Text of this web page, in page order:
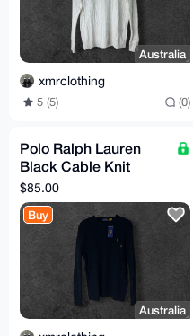
Australia
xmrclothing
5 (5) (0)
Polo Ralph Lauren
Black Cable Knit
Sweater Size M (TTS)
$85.00
Buy
Australia